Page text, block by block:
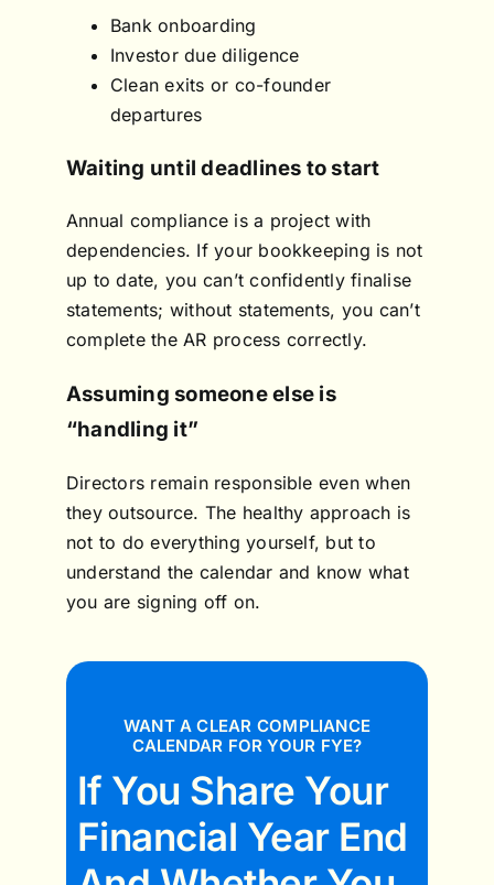
Bank onboarding
Investor due diligence
Clean exits or co-founder
departures
Waiting until deadlines to start
Annual compliance is a project with
dependencies. If your bookkeeping is not
up to date, you can’t confidently finalise
statements; without statements, you can’t
complete the AR process correctly.
Assuming someone else is
“handling it”
Directors remain responsible even when
they outsource. The healthy approach is
not to do everything yourself, but to
understand the calendar and know what
you are signing off on.
WANT A CLEAR COMPLIANCE
CALENDAR FOR YOUR FYE?
If You Share Your
Financial Year End